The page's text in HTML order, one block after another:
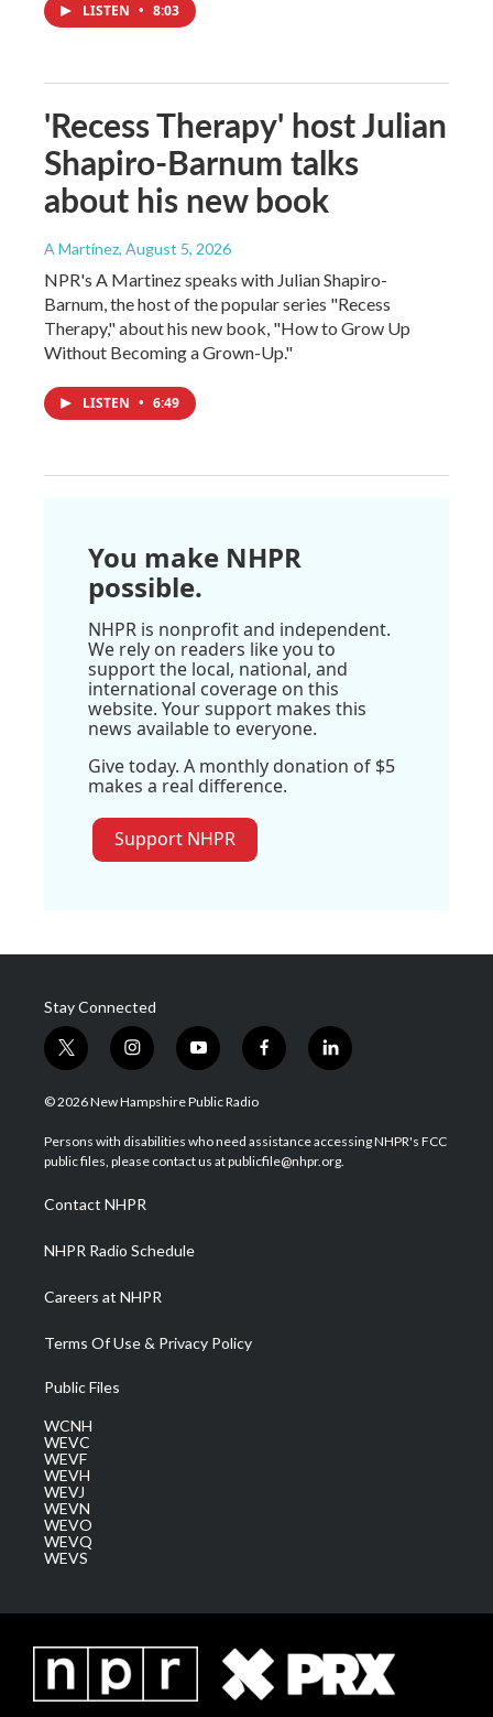
LISTEN • 8:03
'Recess Therapy' host Julian
Shapiro-Barnum talks
about his new book
A Martínez, August 5, 2026
NPR's A Martinez speaks with Julian Shapiro-
Barnum, the host of the popular series "Recess
Therapy," about his new book, "How to Grow Up
Without Becoming a Grown-Up."
LISTEN • 6:49
You make NHPR
possible.
NHPR is nonprofit and independent.
We rely on readers like you to
support the local, national, and
international coverage on this
website. Your support makes this
news available to everyone.
Give today. A monthly donation of $5
makes a real difference.
Support NHPR
Stay Connected
t
w
i
t
e
i
n
s
a
g
a
m
y
o
u
u
b
f
a
b
o
l
i
e
d
© 2026 New Hampshire Public Radio
Persons with disabilities who need assistance accessing NHPR's FCC
public files, please contact us at publicfile@nhpr.org.
Contact NHPR
NHPR Radio Schedule
Careers at NHPR
Terms Of Use & Privacy Policy
Public Files
WCNH
WEVC
WEVF
WEVH
WEVJ
WEVN
WEVO
WEVQ
WEVS